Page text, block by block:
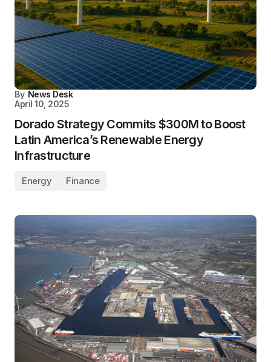
By News Desk
April 10, 2025
Dorado Strategy Commits $300M to Boost
Latin America’s Renewable Energy
Infrastructure
Energy Finance